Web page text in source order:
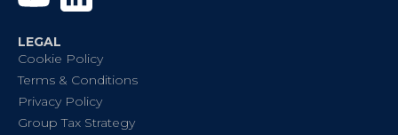
LEGAL
Cookie Policy
Terms & Conditions
Privacy Policy
Group Tax Strategy